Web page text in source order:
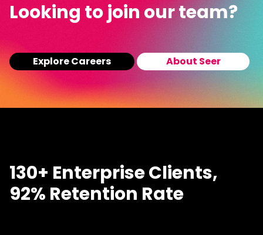
Looking to join our team?
Explore Careers About Seer
130+ Enterprise Clients,
92% Retention Rate